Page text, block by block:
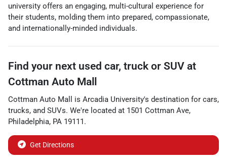
university offers an engaging, multi-cultural experience for
their students, molding them into prepared, compassionate,
and internationally-minded individuals.
Find your next used car, truck or SUV at
Cottman Auto Mall
Cottman Auto Mall is Arcadia University's destination for cars,
trucks, and SUVs. We're located at 1501 Cottman Ave,
Philadelphia, PA 19111.
Get Directions